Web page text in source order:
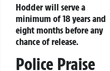
Hodder will serve a
minimum of 18 years and
eight months before any
chance of release.
Police Praise